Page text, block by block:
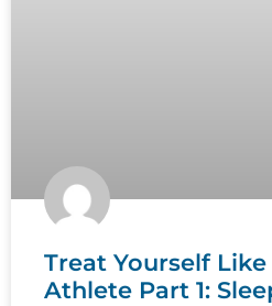
Treat Yourself
Athlete Part 1: